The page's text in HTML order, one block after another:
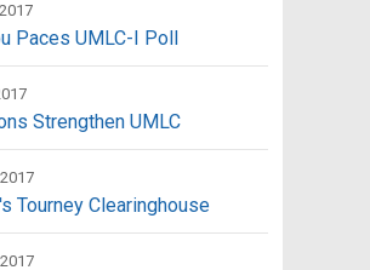
Paces UMLC-I Poll
Strengthen UMLC
Tourney Clearinghouse